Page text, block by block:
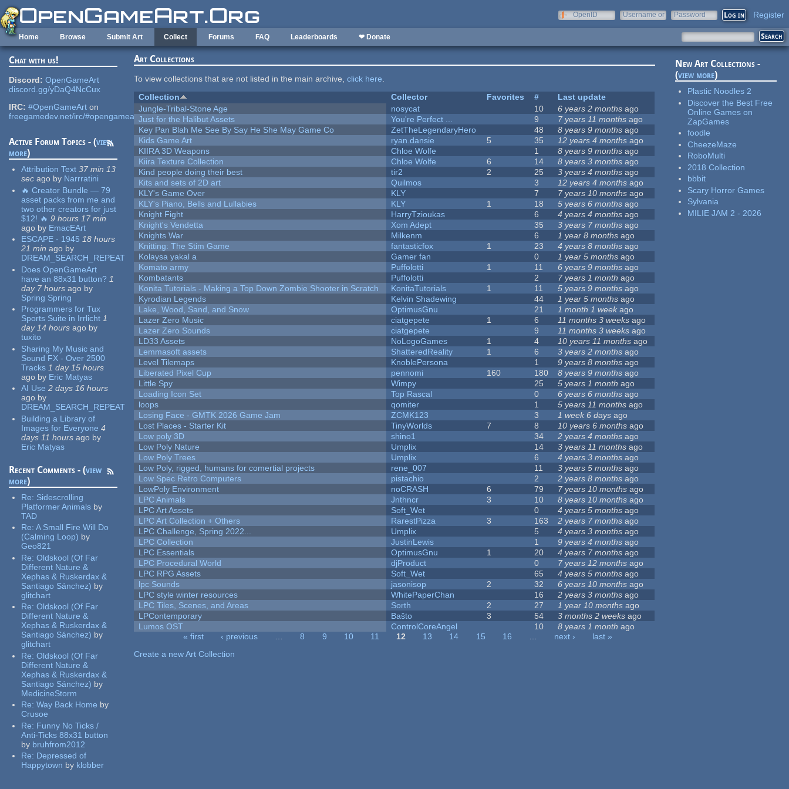
Skip to main content
OpenID
Username or
Password Register
Home Browse Submit Art Collect Forums FAQ Leaderboards ❤ Donate
Chat with us!
Discord: OpenGameArt
discord.gg/yDaQ4NcCux
IRC: #OpenGameArt on
freegamedev.net/irc/#opengameart
Active Forum Topics - (view
more)
Attribution Text 37 min 13
sec ago by Narrratini
🔥 Creator Bundle — 79
asset packs from me and
two other creators for just
$12! 🔥 9 hours 17 min
ago by EmacEArt
ESCAPE - 1945 18 hours
21 min ago by
DREAM_SEARCH_REPEAT
Does OpenGameArt
have an 88x31 button? 1
day 7 hours ago by
Spring Spring
Programmers for Tux
Sports Suite in Irrlicht 1
day 14 hours ago by
tuxito
Sharing My Music and
Sound FX - Over 2500
Tracks 1 day 15 hours
ago by Eric Matyas
AI Use 2 days 16 hours
ago by
DREAM_SEARCH_REPEAT
Building a Library of
Images for Everyone 4
days 11 hours ago by
Eric Matyas
Recent Comments - (view
more)
Re: Sidescrolling
Platformer Animals by
TAD
Re:A Small Fire Will Do
(Calming Loop) by
Geo821
Re:Oldskool (Of Far
Different Nature &
Xephas & Ruskerdax &
Santiago Sánchez) by
glitchart
Re:Oldskool (Of Far
Different Nature &
Xephas & Ruskerdax &
Santiago Sánchez) by
glitchart
Re:Oldskool (Of Far
Different Nature &
Xephas & Ruskerdax &
Santiago Sánchez) by
MedicineStorm
Re:Way Back Home by
Crusoe
Re: Funny No Ticks /
Anti-Ticks 88x31 button
by bruhfrom2012
Re: Depressed of
Happytown by klobber
Art Collections
To view collections that are not listed in the main archive,click here.
Collection
Collector Favorites #
Last update
Jungle-Tribal-Stone Age
nosycat 10 6 years 2 months ago
Just for the Halibut Assets
You're Perfect ... 9 7 years 11 months ago
Key Pan Blah Me See By Say He She May Game Co
ZetTheLegendaryHero 48 8 years 9 months ago
Kids Game Art
ryan.dansie 5 35 12 years 4 months ago
KIIRA 3D Weapons
Chloe Wolfe 1 8 years 9 months ago
Kiira Texture Collection
Chloe Wolfe 6 14 8 years 3 months ago
Kind people doing their best
tir2 2 25 3 years 4 months ago
Kits and sets of 2D art
Quilmos 3 12 years 4 months ago
KLY's Game Over
KLY 7 7 years 10 months ago
KLY's Piano, Bells and Lullabies
KLY 1 18 5 years 6 months ago
Knight Fight
HarryTzioukas 6 4 years 4 months ago
Knight's Vendetta
Xom Adept 35 3 years 7 months ago
Knights War
Milkenm 6 1 year 8 months ago
Knitting: The Stim Game
fantasticfox 1 23 4 years 8 months ago
Kolaysa yakal a
Gamer fan 0 1 year 5 months ago
Komato army
Puffolotti 1 11 6 years 9 months ago
Kombatants
Puffolotti 2 7 years 1 month ago
Konita Tutorials - Making a Top Down Zombie Shooter in Scratch
KonitaTutorials 1 11 5 years 9 months ago
Kyrodian Legends
Kelvin Shadewing 44 1 year 5 months ago
Lake, Wood, Sand, and Snow
OptimusGnu 21 1 month 1 week ago
Lazer Zero Music
ciatgepete 1 6 11 months 3 weeks ago
Lazer Zero Sounds
ciatgepete 9 11 months 3 weeks ago
LD33 Assets
NoLogoGames 1 4 10 years 11 months ago
Lemmasoft assets
ShatteredReality 1 6 3 years 2 months ago
Level Tilemaps
KnoblePersona 1 9 years 8 months ago
Liberated Pixel Cup
pennomi 160 180 8 years 9 months ago
Little Spy
Wimpy 25 5 years 1 month ago
Loading Icon Set
Top Rascal 0 6 years 6 months ago
loops
qomiter 1 5 years 11 months ago
Losing Face - GMTK 2026 Game Jam
ZCMK123 3 1 week 6 days ago
Lost Places - Starter Kit
TinyWorlds 7 8 10 years 6 months ago
Low poly 3D
shino1 34 2 years 4 months ago
Low Poly Nature
Umplix 14 3 years 11 months ago
Low Poly Trees
Umplix 6 4 years 3 months ago
Low Poly, rigged, humans for comertial projects
rene_007 11 3 years 5 months ago
Low Spec Retro Computers
pistachio 2 2 years 8 months ago
LowPoly Environment
noCRASH 6 79 7 years 10 months ago
LPC Animals
Jnthncr 3 10 8 years 10 months ago
LPC Art Assets
Soft_Wet 0 4 years 5 months ago
LPC Art Collection + Others
RarestPizza 3 163 2 years 7 months ago
LPC Challenge, Spring 2022...
Umplix 5 4 years 3 months ago
LPC Collection
JustinLewis 1 9 years 4 months ago
LPC Essentials
OptimusGnu 1 20 4 years 7 months ago
LPC Procedural World
djProduct 0 7 years 12 months ago
LPC RPG Assets
Soft_Wet 65 4 years 5 months ago
lpc Sounds
jasonisop 2 32 6 years 10 months ago
LPC style winter resources
WhitePaperChan 16 2 years 3 months ago
LPC Tiles, Scenes, and Areas
Sorth 2 27 1 year 10 months ago
LPContemporary
Baŝto 3 54 3 months 2 weeks ago
Lumos OST
ControlCoreAngel 10 8 years 1 month ago
« first ‹ previous … 8 9 10 11 12 13 14 15 16 … next ›
last »
Create a new Art Collection
New Art Collections -
(view more)
Plastic Noodles 2
Discover the Best Free
Online Games on
ZapGames
foodle
CheezeMaze
RoboMulti
2018 Collection
bbbit
Scary Horror Games
Sylvania
MILIE JAM 2 - 2026